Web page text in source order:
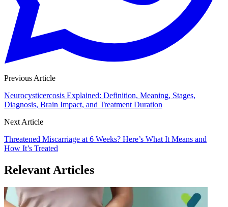
Previous Article
Neurocysticercosis Explained: Definition, Meaning, Stages,
Diagnosis, Brain Impact, and Treatment Duration
Next Article
Threatened Miscarriage at 6 Weeks? Here’s What It Means and
How It’s Treated
Relevant Articles